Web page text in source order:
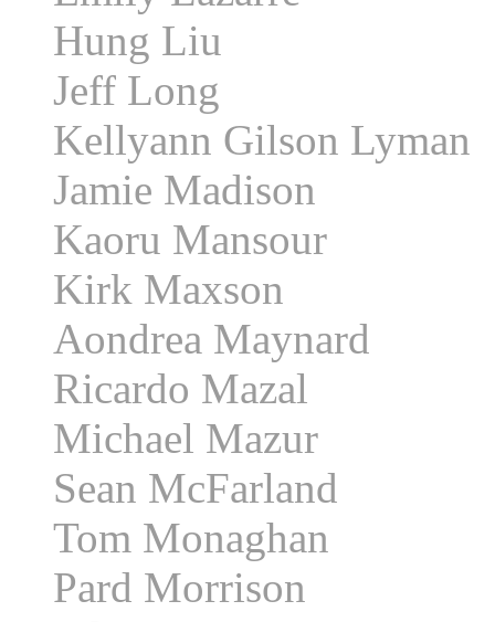
Hung Liu
Jeff Long
Kellyann Gilson Lyman
Jamie Madison
Kaoru Mansour
Kirk Maxson
Aondrea Maynard
Ricardo Mazal
Michael Mazur
Sean McFarland
Tom Monaghan
Pard Morrison